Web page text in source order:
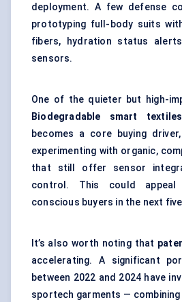
deployment. A few defense
prototyping full-body suits
fibers, hydration status
sensors.
One of the quieter but high-
Biodegradable smart textiles
becomes a core buying
experimenting with organic,
that still offer sensor
control. This could
conscious buyers in the next
It’s also worth noting that
accelerating. A significant
between 2022 and 2024 have
sportech garments —